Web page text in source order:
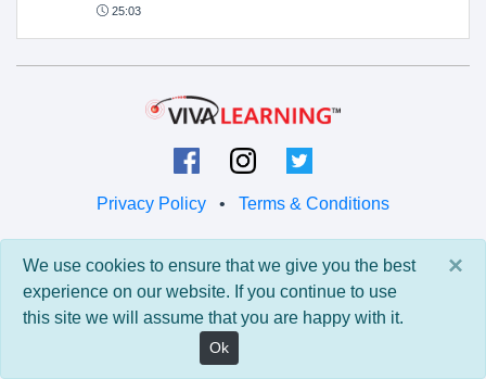
25:03
Privacy Policy • Terms & Conditions
All rights reserved.
Version: 0.9.5 • API: 0.0 • Build: 829
×
We use cookies to ensure that we give you the best
experience on our website. If you continue to use
this site we will assume that you are happy with it.
Ok